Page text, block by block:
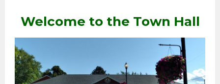
Welcome to the Town Hall